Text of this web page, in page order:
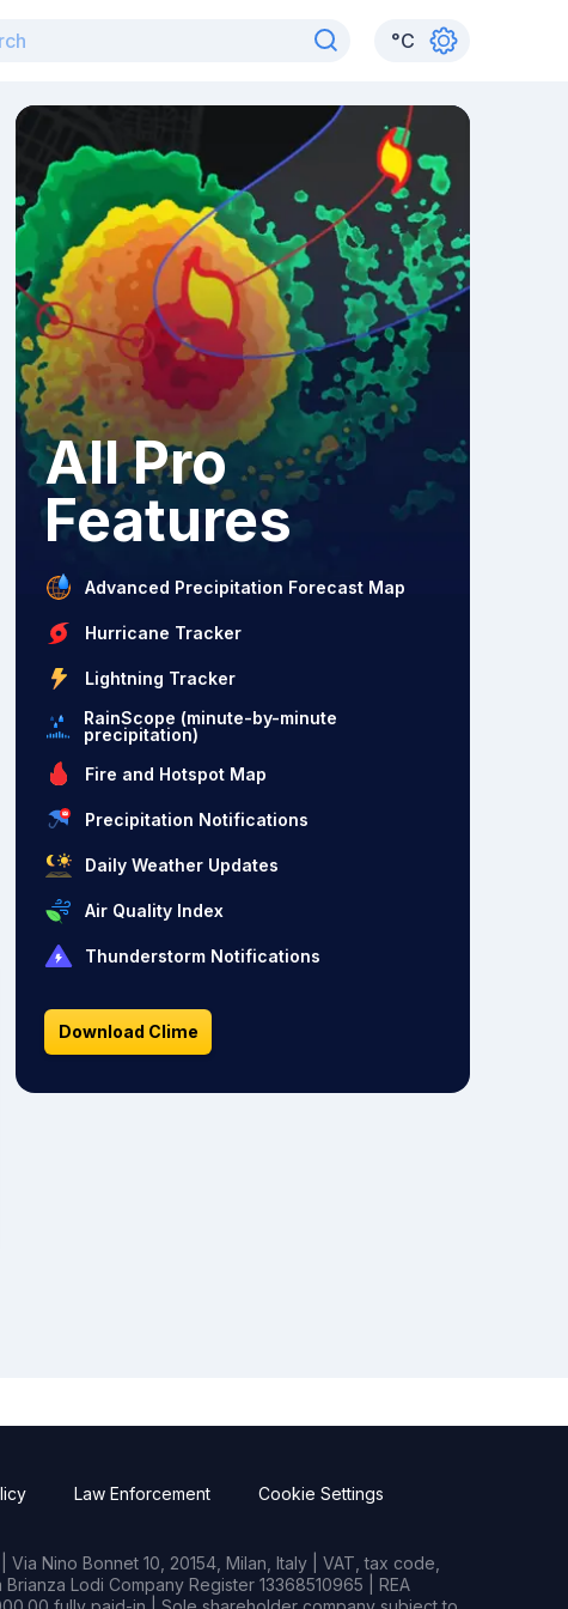
°C
All Pro
Features
Advanced Precipitation Forecast Map
Hurricane Tracker
Lightning Tracker
RainScope (minute-by-minute
precipitation)
Fire and Hotspot Map
Precipitation Notifications
Daily Weather Updates
Air Quality Index
Thunderstorm Notifications
Download Clime
Law Enforcement Cookie Settings
Nino Bonnet 10, 20154, Milan, Italy | VAT, tax code,
Lodi Company Register 13368510965 | REA